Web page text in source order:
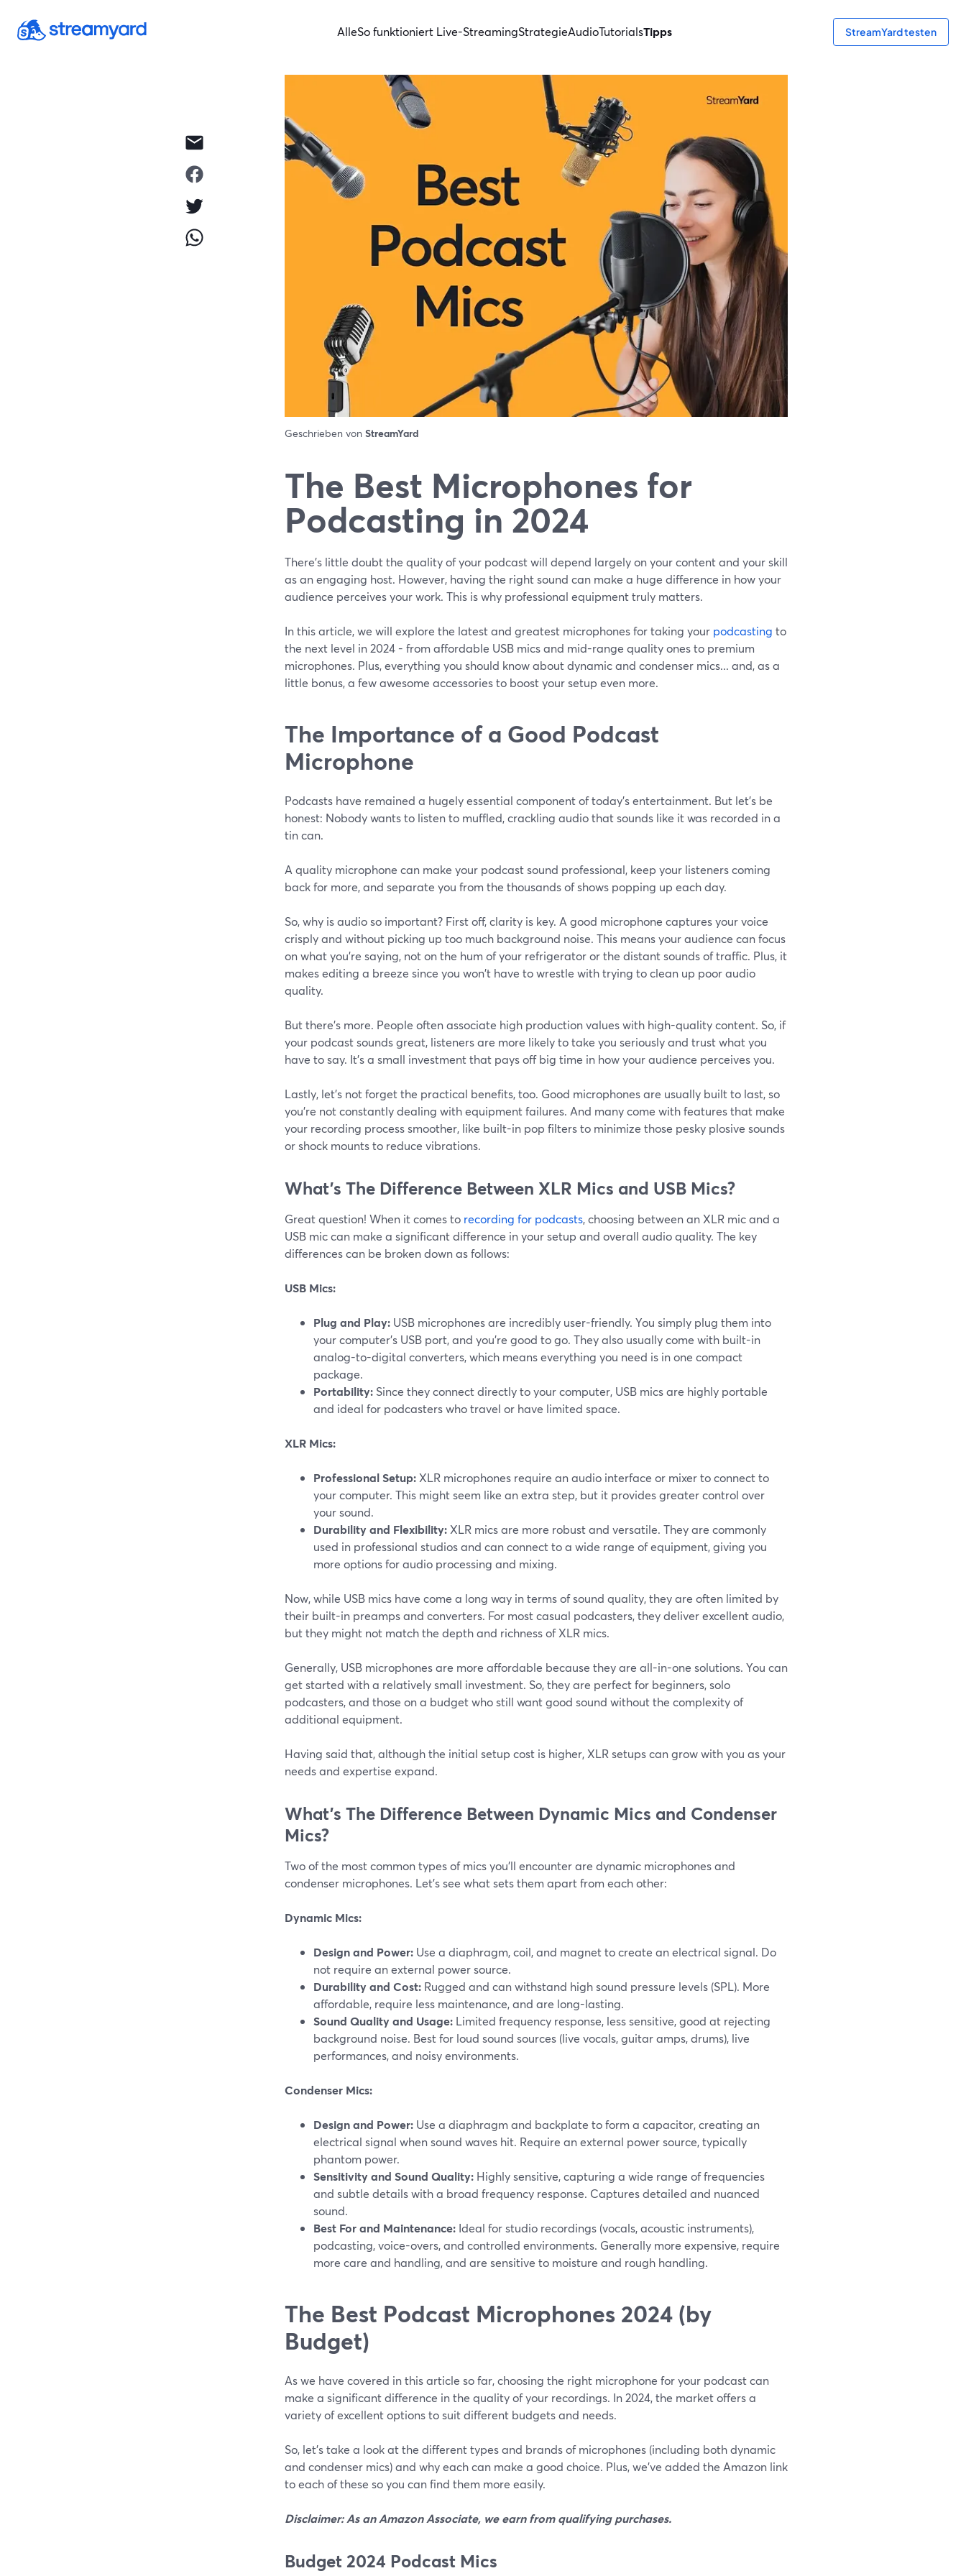
AlleSo funktioniert Live-StreamingStrategieAudioTutorialsTipps StreamYard testen
Geschrieben von StreamYard
The Best Microphones for
Podcasting in 2024
There’s little doubt the quality of your podcast will depend largely on your content and your skill
as an engaging host. However, having the right sound can make a huge difference in how your
audience perceives your work. This is why professional equipment truly matters.
In this article, we will explore the latest and greatest microphones for taking your podcasting to
the next level in 2024 - from affordable USB mics and mid-range quality ones to premium
microphones. Plus, everything you should know about dynamic and condenser mics... and, as a
little bonus, a few awesome accessories to boost your setup even more.
The Importance of a Good Podcast
Microphone
Podcasts have remained a hugely essential component of today’s entertainment. But let’s be
honest: Nobody wants to listen to muffled, crackling audio that sounds like it was recorded in a
tin can.
A quality microphone can make your podcast sound professional, keep your listeners coming
back for more, and separate you from the thousands of shows popping up each day.
So, why is audio so important? First off, clarity is key. A good microphone captures your voice
crisply and without picking up too much background noise. This means your audience can focus
on what you’re saying, not on the hum of your refrigerator or the distant sounds of traffic. Plus, it
makes editing a breeze since you won't have to wrestle with trying to clean up poor audio
quality.
But there's more. People often associate high production values with high-quality content. So, if
your podcast sounds great, listeners are more likely to take you seriously and trust what you
have to say. It's a small investment that pays off big time in how your audience perceives you.
Lastly, let's not forget the practical benefits, too. Good microphones are usually built to last, so
you're not constantly dealing with equipment failures. And many come with features that make
your recording process smoother, like built-in pop filters to minimize those pesky plosive sounds
or shock mounts to reduce vibrations.
What’s The Difference Between XLR Mics and USB Mics?
Great question! When it comes to recording for podcasts, choosing between an XLR mic and a
USB mic can make a significant difference in your setup and overall audio quality. The key
differences can be broken down as follows:
USB Mics:
Plug and Play: USB microphones are incredibly user-friendly. You simply plug them into
your computer's USB port, and you're good to go. They also usually come with built-in
analog-to-digital converters, which means everything you need is in one compact
package.
Portability: Since they connect directly to your computer, USB mics are highly portable
and ideal for podcasters who travel or have limited space.
XLR Mics:
Professional Setup:XLR microphones require an audio interface or mixer to connect to
your computer. This might seem like an extra step, but it provides greater control over
your sound.
Durability and Flexibility:XLR mics are more robust and versatile. They are commonly
used in professional studios and can connect to a wide range of equipment, giving you
more options for audio processing and mixing.
Now, while USB mics have come a long way in terms of sound quality, they are often limited by
their built-in preamps and converters. For most casual podcasters, they deliver excellent audio,
but they might not match the depth and richness of XLR mics.
Generally, USB microphones are more affordable because they are all-in-one solutions. You can
get started with a relatively small investment. So, they are perfect for beginners, solo
podcasters, and those on a budget who still want good sound without the complexity of
additional equipment.
Having said that, although the initial setup cost is higher, XLR setups can grow with you as your
needs and expertise expand.
What’s The Difference Between Dynamic Mics and Condenser
Mics?
Two of the most common types of mics you'll encounter are dynamic microphones and
condenser microphones. Let’s see what sets them apart from each other:
Dynamic Mics:
Design and Power: Use a diaphragm, coil, and magnet to create an electrical signal. Do
not require an external power source.
Durability and Cost: Rugged and can withstand high sound pressure levels (SPL). More
affordable, require less maintenance, and are long-lasting.
Sound Quality and Usage: Limited frequency response, less sensitive, good at rejecting
background noise. Best for loud sound sources (live vocals, guitar amps, drums), live
performances, and noisy environments.
Condenser Mics:
Design and Power: Use a diaphragm and backplate to form a capacitor, creating an
electrical signal when sound waves hit. Require an external power source, typically
phantom power.
Sensitivity and Sound Quality: Highly sensitive, capturing a wide range of frequencies
and subtle details with a broad frequency response. Captures detailed and nuanced
sound.
Best For and Maintenance: Ideal for studio recordings (vocals, acoustic instruments),
podcasting, voice-overs, and controlled environments. Generally more expensive, require
more care and handling, and are sensitive to moisture and rough handling.
The Best Podcast Microphones 2024 (by
Budget)
As we have covered in this article so far, choosing the right microphone for your podcast can
make a significant difference in the quality of your recordings. In 2024, the market offers a
variety of excellent options to suit different budgets and needs.
So, let’s take a look at the different types and brands of microphones (including both dynamic
and condenser mics) and why each can make a good choice. Plus, we’ve added the Amazon link
to each of these so you can find them more easily.
Disclaimer: As an Amazon Associate, we earn from qualifying purchases.
Budget 2024 Podcast Mics